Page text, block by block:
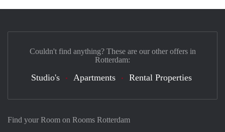
Find your Room on Rooms Rotterdam
Couldn't find anything? These are our other offers in
Rotterdam:
Studio's Apartments Rental Properties